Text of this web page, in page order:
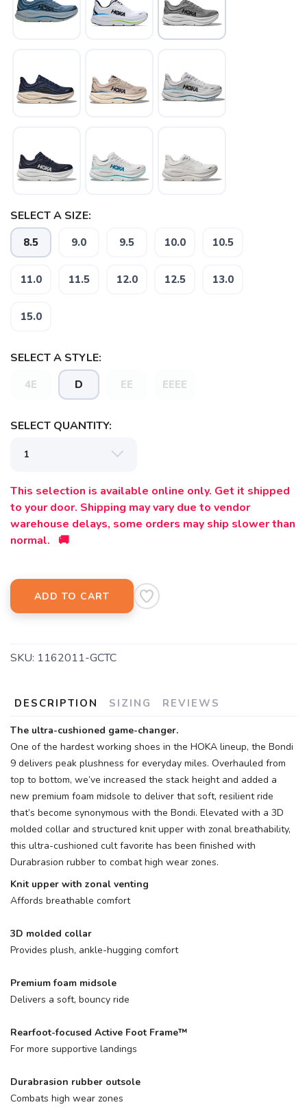
SELECT A SIZE:
8.5 9.0 9.5 10.0 10.5
11.0 11.5 12.0 12.5 13.0
15.0
SELECT A STYLE:
4E D EE EEEE
SELECT QUANTITY:
This selection is available online only. Get it shipped
to your door. Shipping may vary due to vendor
warehouse delays, some orders may ship slower than
normal. 🚚
ADD TO CART
SKU: 1162011-GCTC
DESCRIPTION SIZING REVIEWS
The ultra-cushioned game-changer.
One of the hardest working shoes in the HOKA lineup, the Bondi
9 delivers peak plushness for everyday miles. Overhauled from
top to bottom, we’ve increased the stack height and added a
new premium foam midsole to deliver that soft, resilient ride
that’s become synonymous with the Bondi. Elevated with a 3D
molded collar and structured knit upper with zonal breathability,
this ultra-cushioned cult favorite has been finished with
Durabrasion rubber to combat high wear zones.
Knit upper with zonal venting
Affords breathable comfort
3D molded collar
Provides plush, ankle-hugging comfort
Premium foam midsole
Delivers a soft, bouncy ride
Rearfoot-focused Active Foot Frame™
For more supportive landings
Durabrasion rubber outsole
Combats high wear zones